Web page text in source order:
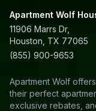
Apartment Wolf
11906 Marrs Dr,
Houston, TX 77065
(855) 900-9653
Apartment Wolf
their perfect
exclusive rebates,